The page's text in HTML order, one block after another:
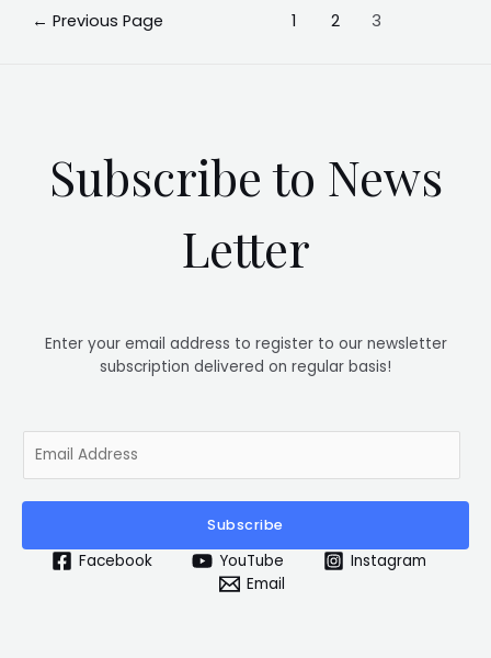
← Previous Page 1 2 3
Subscribe to News
Letter
Enter your email address to register to our newsletter
subscription delivered on regular basis!
m
i
*
Subscribe
Facebook YouTube
Instagram
Email